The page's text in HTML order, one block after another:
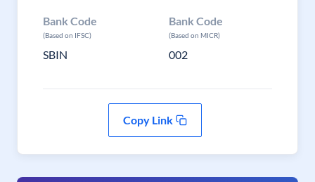
Bank Code
(Based on IFSC)
SBIN
Bank Code
(Based on MICR)
002
Copy Link